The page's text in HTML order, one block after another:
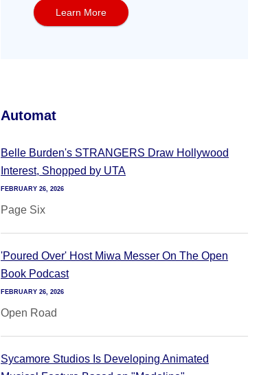
Learn More
Automat
Belle Burden's STRANGERS Draw Hollywood
Interest, Shopped by UTA
FEBRUARY 26, 2026
Page Six
'Poured Over' Host Miwa Messer On The Open
Book Podcast
FEBRUARY 26, 2026
Open Road
Sycamore Studios Is Developing Animated